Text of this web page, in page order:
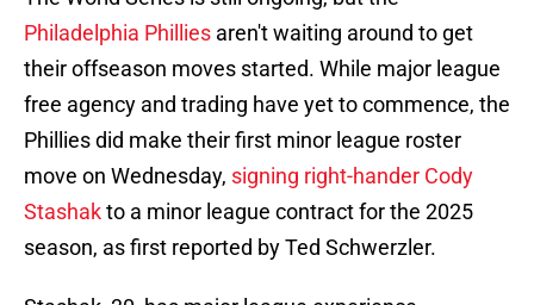
Philadelphia Phillies aren't waiting around to get
their offseason moves started. While major league
free agency and trading have yet to commence, the
Phillies did make their first minor league roster
move on Wednesday, signing right-hander Cody
Stashakto a minor league contract for the 2025
season, as first reported by Ted Schwerzler.